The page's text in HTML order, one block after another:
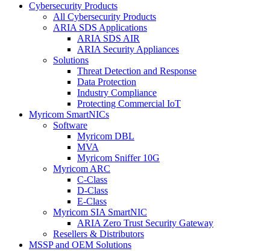
Cybersecurity Products
All Cybersecurity Products
ARIA SDS Applications
ARIA SDS AIR
ARIA Security Appliances
Solutions
Threat Detection and Response
Data Protection
Industry Compliance
Protecting Commercial IoT
Myricom SmartNICs
Software
Myricom DBL
MVA
Myricom Sniffer 10G
Myricom ARC
C-Class
D-Class
E-Class
Myricom SIA SmartNIC
ARIA Zero Trust Security Gateway
Resellers & Distributors
MSSP and OEM Solutions